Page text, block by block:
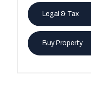
Legal & Tax
Buy Property